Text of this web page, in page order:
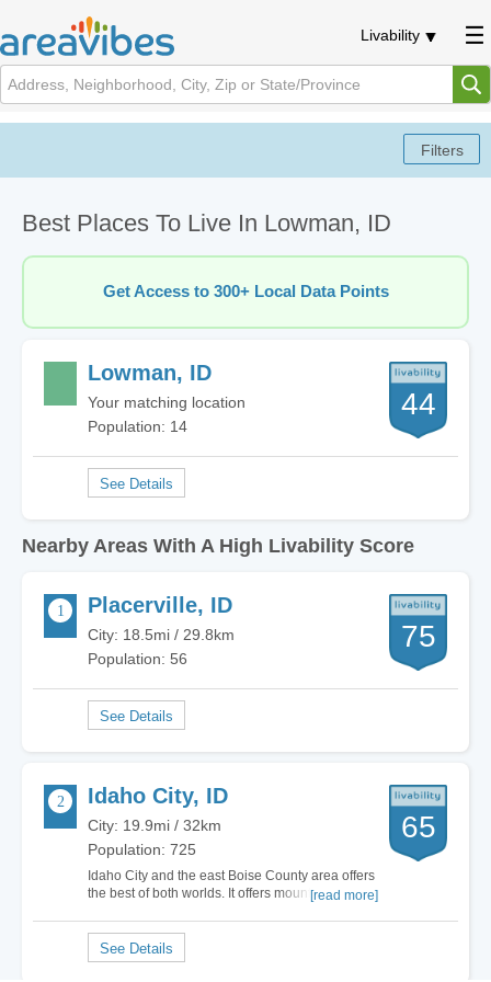
Livability
Best Places To Live In Lowman, ID
Get Access to 300+ Local Data Points
Lowman, ID
Your matching location
Population: 14
44
Nearby Areas With A High Livability Score
Placerville, ID
City: 18.5mi / 29.8km
Population: 56
75
Idaho City, ID
City: 19.9mi / 32km
Population: 725
Idaho City and the east Boise County area offers
the best of both worlds. It offers mountain living
live. Many folks want the enjoyment of mountain
living but not forsake the…
[read more]
65